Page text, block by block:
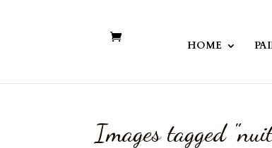
HOME
Images tagged